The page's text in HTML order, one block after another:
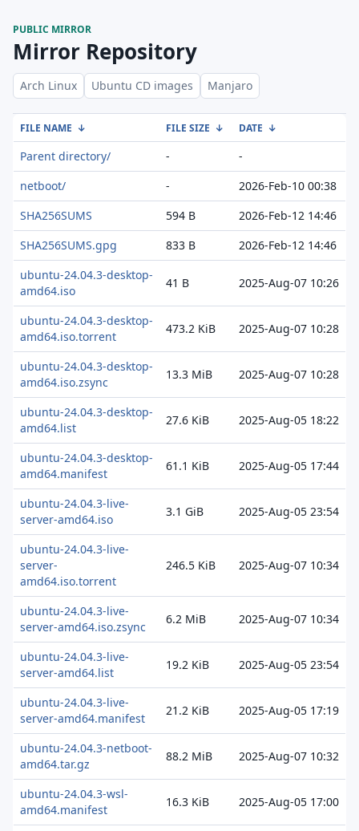
PUBLIC MIRROR
Mirror Repository
Arch Linux Ubuntu CD images Manjaro
FILE NAME ↓ FILE SIZE ↓ DATE ↓
Parent directory/ -
-
netboot/
-
2026-Feb-10 00:38
SHA256SUMS
594 B
2026-Feb-12 14:46
SHA256SUMS.gpg
833 B
2026-Feb-12 14:46
ubuntu-24.04.3-desktop-
amd64.iso
41 B 2025-Aug-07 10:26
ubuntu-24.04.3-desktop-
amd64.iso.torrent
473.2 KiB 2025-Aug-07 10:28
ubuntu-24.04.3-desktop-
amd64.iso.zsync
13.3 MiB 2025-Aug-07 10:28
ubuntu-24.04.3-desktop-
amd64.list
27.6 KiB 2025-Aug-05 18:22
ubuntu-24.04.3-desktop-
amd64.manifest
61.1 KiB 2025-Aug-05 17:44
ubuntu-24.04.3-live-
server-amd64.iso
3.1 GiB 2025-Aug-05 23:54
ubuntu-24.04.3-live-
server-
amd64.iso.torrent
246.5 KiB 2025-Aug-07 10:34
ubuntu-24.04.3-live-
server-amd64.iso.zsync
6.2 MiB 2025-Aug-07 10:34
ubuntu-24.04.3-live-
server-amd64.list
19.2 KiB 2025-Aug-05 23:54
ubuntu-24.04.3-live-
server-amd64.manifest
21.2 KiB 2025-Aug-05 17:19
ubuntu-24.04.3-netboot-
amd64.tar.gz
88.2 MiB 2025-Aug-07 10:32
ubuntu-24.04.3-wsl-
amd64.manifest
16.3 KiB 2025-Aug-05 17:00